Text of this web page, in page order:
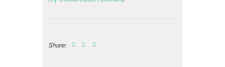
Share: